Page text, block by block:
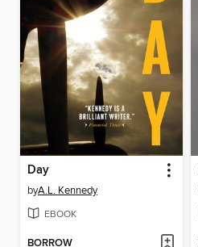
Day
byA.L. Kennedy
EBOOK
BORROW